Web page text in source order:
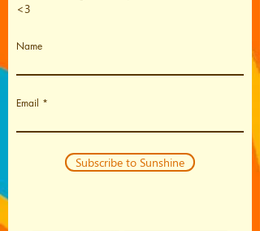
<3
Name
Email
Subscribe to Sunshine